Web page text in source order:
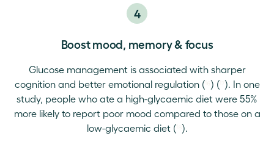
4
Boost mood, memory & focus
Glucose management is associated with sharper
cognition and better emotional regulation (¹⁶ ) (¹⁷ ). In one
study, people who ate a high-glycaemic diet were 55%
more likely to report poor mood compared to those on a
low-glycaemic diet (¹⁸ ).